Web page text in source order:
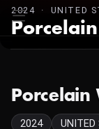
2024 · UNITED
Porcelain
2024
UNITED